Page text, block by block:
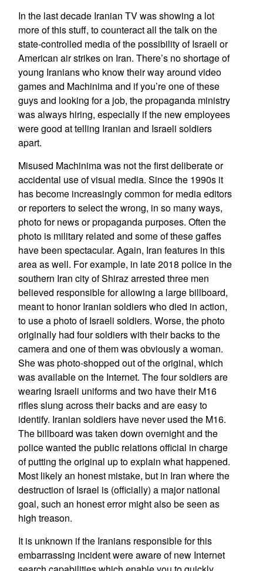
In the last decade Iranian TV was showing a lot
more of this stuff, to counteract all the talk on the
state-controlled media of the possibility of Israeli or
American air strikes on Iran. There’s no shortage of
young Iranians who know their way around video
games and Machinima and if you’re one of these
guys and looking for a job, the propaganda ministry
was always hiring, especially if the new employees
were good at telling Iranian and Israeli soldiers
apart.
Misused Machinima was not the first deliberate or
accidental use of visual media. Since the 1990s it
has become increasingly common for media editors
or reporters to select the wrong, in so many ways,
photo for news or propaganda purposes. Often the
photo is military related and some of these gaffes
have been spectacular. Again, Iran features in this
area as well. For example, in late 2018 police in the
southern Iran city of Shiraz arrested three men
believed responsible for allowing a large billboard,
meant to honor Iranian soldiers who died in action,
to use a photo of Israeli soldiers. Worse, the photo
originally had four soldiers with their backs to the
camera and one of them was obviously a woman.
She was photo-shopped out of the original, which
was available on the Internet. The four soldiers are
wearing Israeli uniforms and two have their M16
rifles slung across their backs and are easy to
identify. Iranian soldiers have never used the M16.
The billboard was taken down overnight and the
police wanted the public relations official in charge
of putting the original up to explain what happened.
Most likely an honest mistake, but in Iran where the
destruction of Israel is (officially) a major national
goal, such an honest error might also be seen as
high treason.
It is unknown if the Iranians responsible for this
embarrassing incident were aware of new Internet